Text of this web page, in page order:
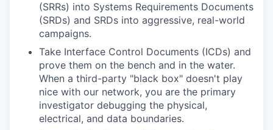
(SRRs) into Systems Requirements Documents
(SRDs) and SRDs into aggressive, real-world
campaigns.
Take Interface Control Documents (ICDs) and
prove them on the bench and in the water.
When a third-party "black box" doesn't play
nice with our network, you are the primary
investigator debugging the physical,
electrical, and data boundaries.